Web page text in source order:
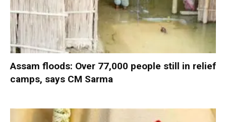
Assam floods: Over 77,000 people still in relief
camps, says CM Sarma